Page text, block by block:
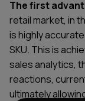
The first
retail market, in
is highly
SKU. This is
sales analytics,
reactions,
ultimately